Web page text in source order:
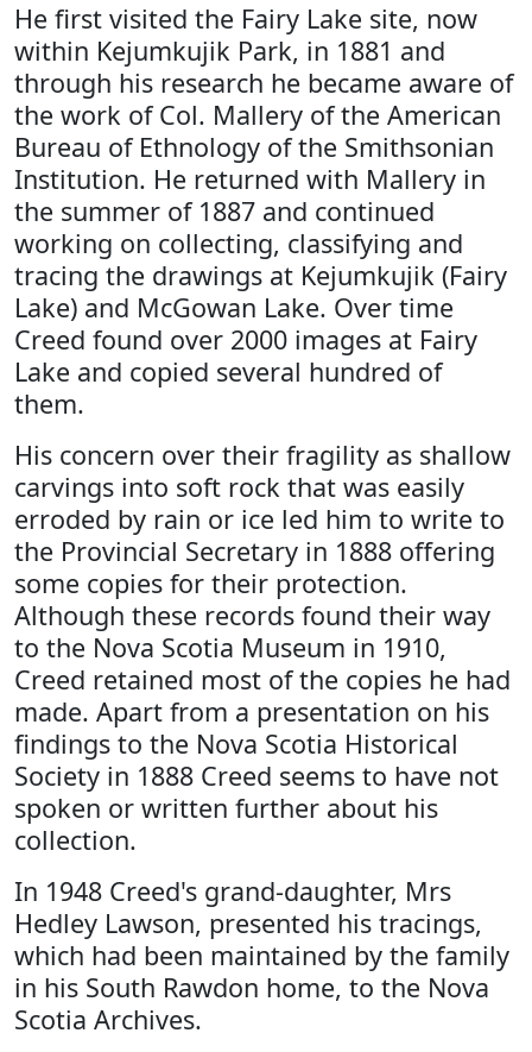
He first visited the Fairy Lake site, now
within Kejumkujik Park, in 1881 and
through his research he became aware of
the work of Col. Mallery of the American
Bureau of Ethnology of the Smithsonian
Institution. He returned with Mallery in
the summer of 1887 and continued
working on collecting, classifying and
tracing the drawings at Kejumkujik (Fairy
Lake) and McGowan Lake. Over time
Creed found over 2000 images at Fairy
Lake and copied several hundred of
them.
His concern over their fragility as shallow
carvings into soft rock that was easily
erroded by rain or ice led him to write to
the Provincial Secretary in 1888 offering
some copies for their protection.
Although these records found their way
to the Nova Scotia Museum in 1910,
Creed retained most of the copies he had
made. Apart from a presentation on his
findings to the Nova Scotia Historical
Society in 1888 Creed seems to have not
spoken or written further about his
collection.
In 1948 Creed's grand-daughter, Mrs
Hedley Lawson, presented his tracings,
which had been maintained by the family
in his South Rawdon home, to the Nova
Scotia Archives.